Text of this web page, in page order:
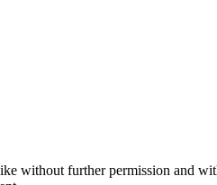
without further permission and